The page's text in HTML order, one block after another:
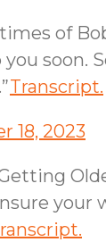
of
soon.
Transcript.
18, 2023
Getting